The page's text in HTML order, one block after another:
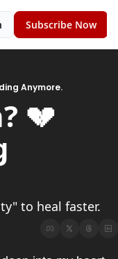
Subscribe Now
Anymore.
💔
to heal faster.